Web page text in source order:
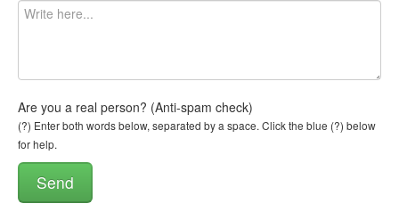
Are you a real person? (Anti-spam check)
(?) Enter both words below, separated by a space. Click the blue (?) below
for help.